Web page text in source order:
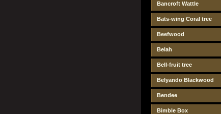
Bancroft Wattle
Bats-wing Coral tree
Beefwood
Belah
Bell-fruit tree
Belyando Blackwood
Bendee
Bimble Box